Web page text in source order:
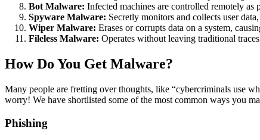
Bot Malware: Infected machines are controlled remotely
Spyware Malware: Secretly monitors and collects user
Wiper Malware: Erases or corrupts data on a system,
Fileless Malware: Operates without leaving traditional
How Do You Get Malware?
Many people are fretting over thoughts, like “cybercriminals use
worry! We have shortlisted some of the most common ways you
Phishing